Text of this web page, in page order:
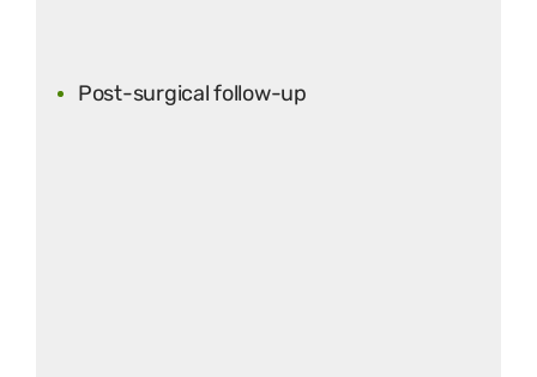
Post-surgical follow-up